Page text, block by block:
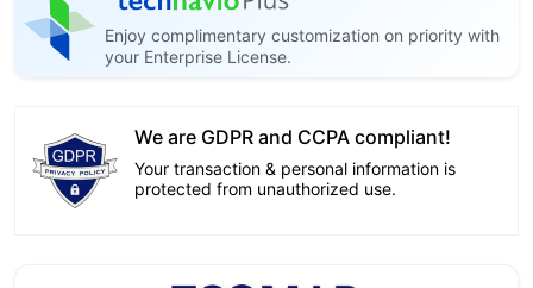
Enjoy complimentary customization on priority with
your Enterprise License.
We are GDPR and CCPA compliant!
Your transaction & personal information is
protected from unauthorized use.